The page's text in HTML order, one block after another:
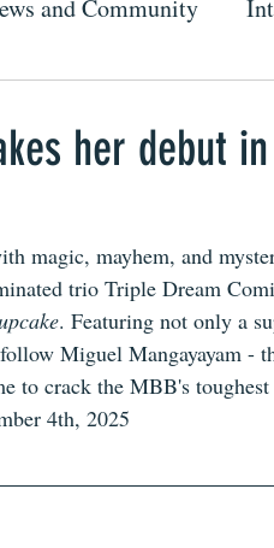
and Community
her debut
magic, mayhem, and
trio Triple Dream
. Featuring not only a
Miguel Mangayayam -
to crack the MBB's
4th, 2025